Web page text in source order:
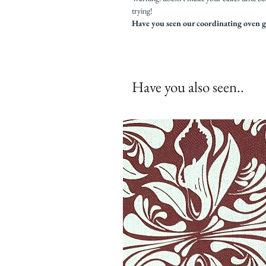
trying!
Have you seen our coordinating oven
Have you also seen..